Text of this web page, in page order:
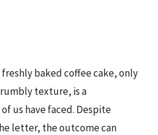
baked coffee cake, only
texture, is a
us have faced. Despite
letter, the outcome can